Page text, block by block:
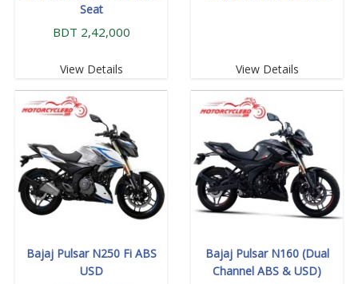
Seat
BDT 2,42,000
View Details View Details
Bajaj Pulsar N250 Fi ABS
USD
Bajaj Pulsar N160 (Dual
Channel ABS & USD)